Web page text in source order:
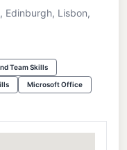
Edinburgh, Lisbon,
Team Skills
Microsoft Office